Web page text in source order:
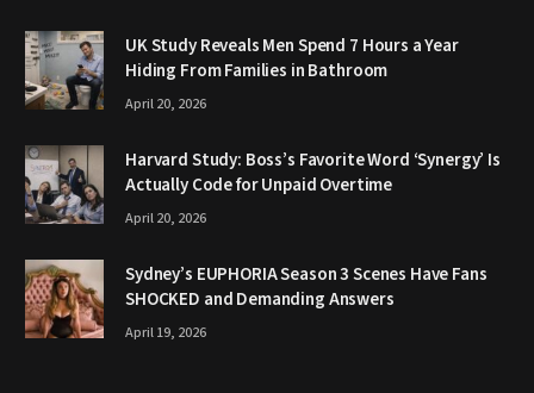
UK Study Reveals Men Spend 7 Hours a Year
Hiding From Families in Bathroom
April 20, 2026
Harvard Study: Boss’s Favorite Word ‘Synergy’ Is
Actually Code for Unpaid Overtime
April 20, 2026
Sydney’s EUPHORIA Season 3 Scenes Have Fans
SHOCKED and Demanding Answers
April 19, 2026